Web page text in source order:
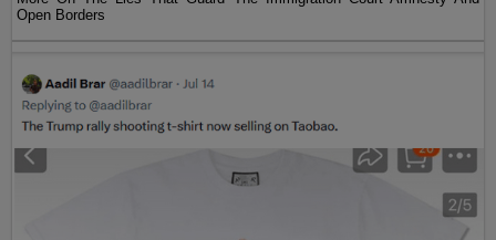
Open Borders